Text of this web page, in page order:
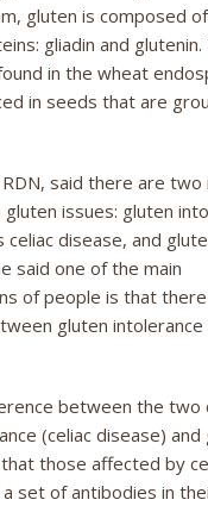
gluten is composed
gliadin and glutenin.
in the wheat
in seeds that are
said there are two
issues: gluten
celiac disease, and
said one of the main
of people is that
gluten intolerance
between the two
(celiac disease) and
those affected by
set of antibodies in